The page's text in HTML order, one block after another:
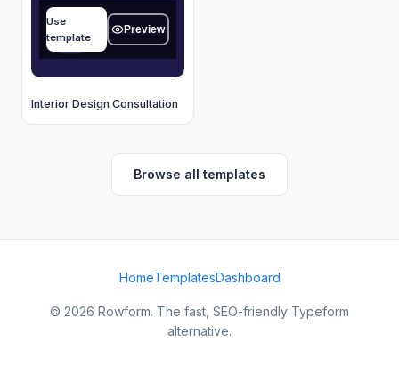
Name
Type your answer...
Use
template
Preview
Interior Design Consultation
Browse all templates
HomeTemplatesDashboard
© 2026 Rowform. The fast, SEO-friendly Typeform
alternative.